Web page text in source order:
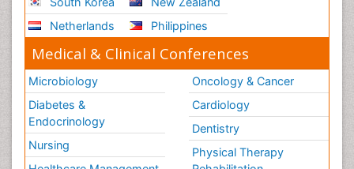
Netherlands
Philippines
Medical & Clinical Conferences
Microbiology
Diabetes &
Endocrinology
Nursing
Oncology & Cancer
Cardiology
Dentistry
Physical Therapy